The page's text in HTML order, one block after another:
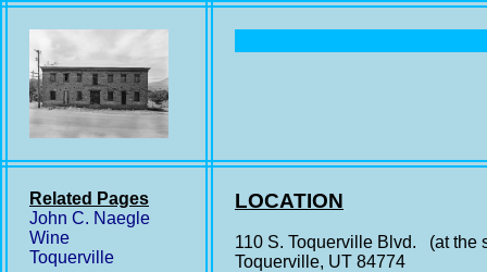
Related Pages
John C. Naegle
Wine
Toquerville
LOCATION
110 S. Toquerville Blvd. (at the
Toquerville, UT 84774